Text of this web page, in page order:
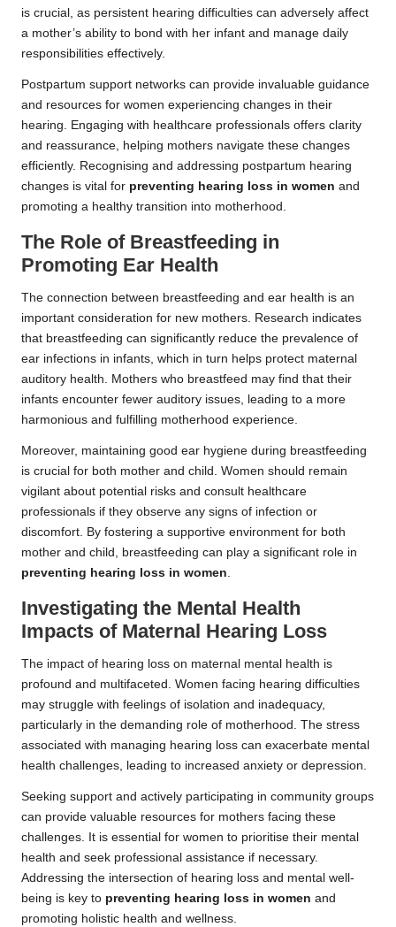
is crucial, as persistent hearing difficulties can adversely affect
a mother’s ability to bond with her infant and manage daily
responsibilities effectively.
Postpartum support networks can provide invaluable guidance
and resources for women experiencing changes in their
hearing. Engaging with healthcare professionals offers clarity
and reassurance, helping mothers navigate these changes
efficiently. Recognising and addressing postpartum hearing
changes is vital for preventing hearing loss in women and
promoting a healthy transition into motherhood.
The Role of Breastfeeding in
Promoting Ear Health
The connection between breastfeeding and ear health is an
important consideration for new mothers. Research indicates
that breastfeeding can significantly reduce the prevalence of
ear infections in infants, which in turn helps protect maternal
auditory health. Mothers who breastfeed may find that their
infants encounter fewer auditory issues, leading to a more
harmonious and fulfilling motherhood experience.
Moreover, maintaining good ear hygiene during breastfeeding
is crucial for both mother and child. Women should remain
vigilant about potential risks and consult healthcare
professionals if they observe any signs of infection or
discomfort. By fostering a supportive environment for both
mother and child, breastfeeding can play a significant role in
preventing hearing loss in women
Investigating the Mental Health
Impacts of Maternal Hearing Loss
The impact of hearing loss on maternal mental health is
profound and multifaceted. Women facing hearing difficulties
may struggle with feelings of isolation and inadequacy,
particularly in the demanding role of motherhood. The stress
associated with managing hearing loss can exacerbate mental
health challenges, leading to increased anxiety or depression.
Seeking support and actively participating in community groups
can provide valuable resources for mothers facing these
challenges. It is essential for women to prioritise their mental
health and seek professional assistance if necessary.
Addressing the intersection of hearing loss and mental well-
being is key to preventing hearing loss in women and
promoting holistic health and wellness.